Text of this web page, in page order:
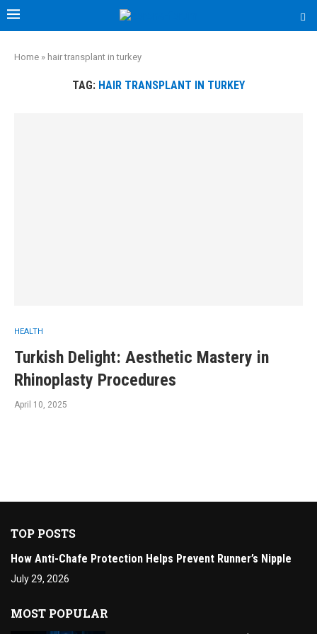
Home » hair transplant in turkey
TAG: HAIR TRANSPLANT IN TURKEY
HEALTH
Turkish Delight: Aesthetic Mastery in
Rhinoplasty Procedures
April 10, 2025
TOP POSTS
How Anti-Chafe Protection Helps Prevent Runner’s Nipple
July 29, 2026
MOST POPULAR